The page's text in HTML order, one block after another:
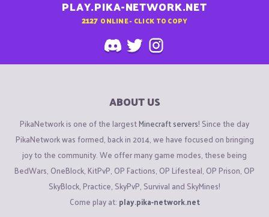
PLAY.PIKA-NETWORK.NET
2127 ONLINE - CLICK TO COPY
ABOUT US
PikaNetwork is one of the largestMinecraft servers! Since the day
PikaNetwork was formed, back in 2014, we have focused on bringing
joy to the community. We offer many game modes, these being
BedWars, OneBlock, KitPvP, OP Factions, OP Lifesteal, OP Prison, OP
SkyBlock, Practice, SkyPvP, Survival and SkyMines!
Come play at: play.pika-network.net